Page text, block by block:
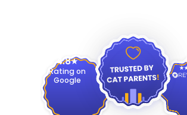
4.8
Rating on
Google